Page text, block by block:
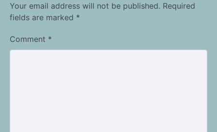
Your email address will not be published. Required
fields are marked *
Comment *